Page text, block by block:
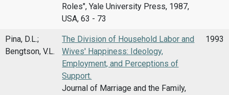
Roles", Yale University Press, 1987,
USA, 63 - 73
Pina, D.L.;
Bengtson, V.L.
The Division of Household Labor and
Wives' Happiness: Ideology,
Employment, and Perceptions of
Support.
Journal of Marriage and the Family,
1993